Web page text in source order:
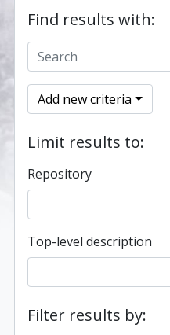
Find results with:
Add new criteria
Limit results to:
Repository
Top-level description
Filter results by: